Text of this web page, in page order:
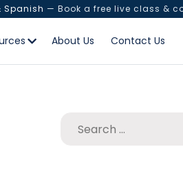
Spanish — Book a free live class &
About Us Contact Us